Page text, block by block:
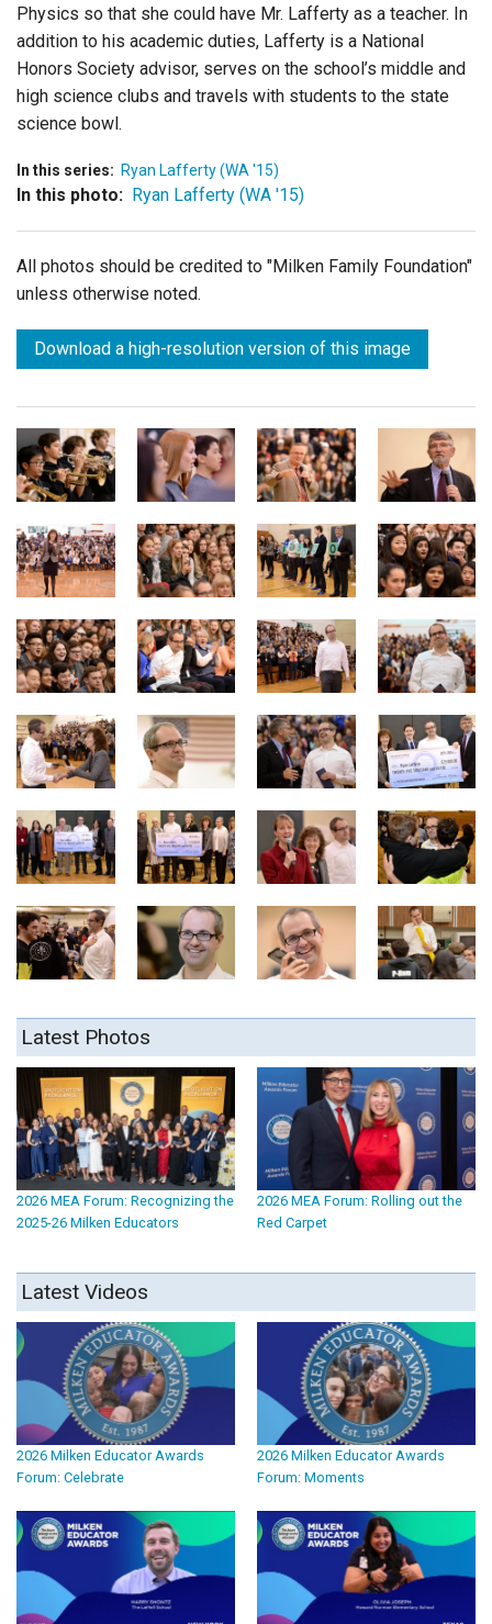
Physics so that she could have Mr. Lafferty as a teacher. In
addition to his academic duties, Lafferty is a National
Honors Society advisor, serves on the school’s middle and
high science clubs and travels with students to the state
science bowl.
In this series: Ryan Lafferty (WA '15)
In this photo: Ryan Lafferty (WA '15)
All photos should be credited to "Milken Family Foundation"
unless otherwise noted.
Download a high-resolution version of this image
Latest Photos
2026 MEA Forum: Recognizing the
2025-26 Milken Educators
2026 MEA Forum: Rolling out the
Red Carpet
Latest Videos
2026 Milken Educator Awards
Forum: Celebrate
2026 Milken Educator Awards
Forum: Moments